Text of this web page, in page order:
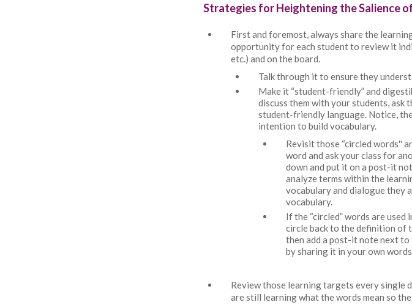
Strategies for Heightening the Salience
First and foremost, always share the
opportunity for each student to review it
etc.) and on the board.
Talk through it to ensure they
Make it “student-friendly” and
discuss them with your students, ask
student-friendly language. Notice,
intention to build vocabulary.
Revisit those “circled words''
word and ask your class for
down and put it on a post-it
analyze terms within the
vocabulary and dialogue they
vocabulary.
If the “circled” words are used
circle back to the definition of
then add a post-it note next
by sharing it in your own
Review those learning targets every single
are still learning what the words mean so